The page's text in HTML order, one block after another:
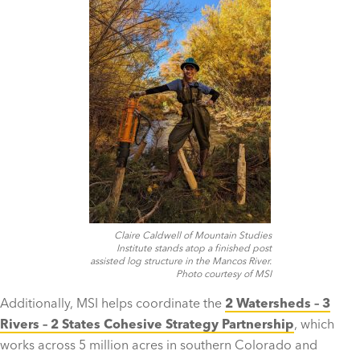
Claire Caldwell of Mountain Studies
Institute stands atop a finished post
assisted log structure in the Mancos River.
Photo courtesy of MSI
Additionally, MSI helps coordinate the 2 Watersheds – 3
Rivers – 2 States Cohesive Strategy Partnership, which
works across 5 million acres in southern Colorado and